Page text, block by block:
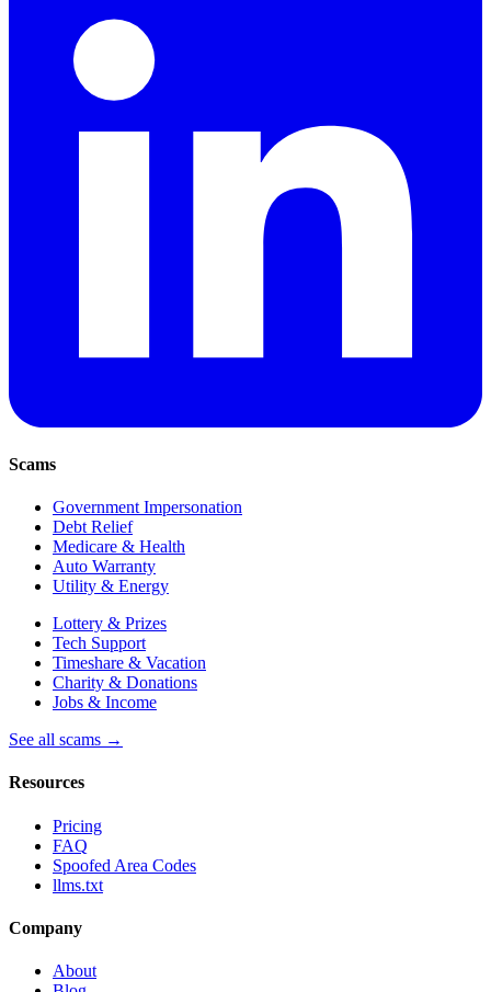
Scams
Government Impersonation
Debt Relief
Medicare & Health
Auto Warranty
Utility & Energy
Lottery & Prizes
Tech Support
Timeshare & Vacation
Charity & Donations
Jobs & Income
See all scams →
Resources
Pricing
FAQ
Spoofed Area Codes
llms.txt
Company
About